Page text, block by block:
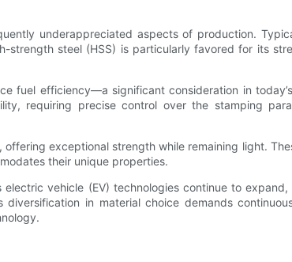
underappreciated aspects of production.
strength steel (HSS) is particularly favored for its
fuel efficiency—a significant consideration in
requiring precise control over the stamping
exceptional strength while remaining light.
their unique properties.
vehicle (EV) technologies continue to
in material choice demands